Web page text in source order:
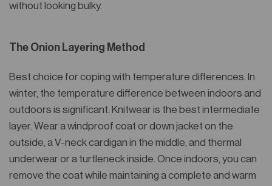
without looking bulky.
The Onion Layering Method
Best choice for coping with temperature differences. In
winter, the temperature difference between indoors and
outdoors is significant. Knitwear is the best intermediate
layer. Wear a windproof coat or down jacket on the
outside, a V-neck cardigan in the middle, and thermal
underwear or a turtleneck inside. Once indoors, you can
remove the coat while maintaining a complete and warm